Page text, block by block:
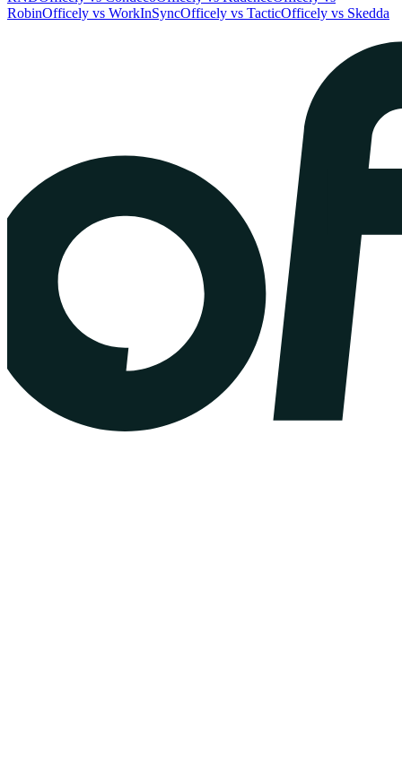
RobinOfficely vs WorkInSyncOfficely vs TacticOfficely vs Skedda